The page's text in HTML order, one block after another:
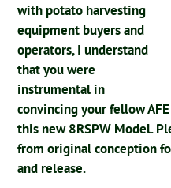
with potato harvesting
equipment buyers and
operators, I understand
that you were
instrumental in
convincing your fellow
this new 8RSPW Model.
from original conception
and release.